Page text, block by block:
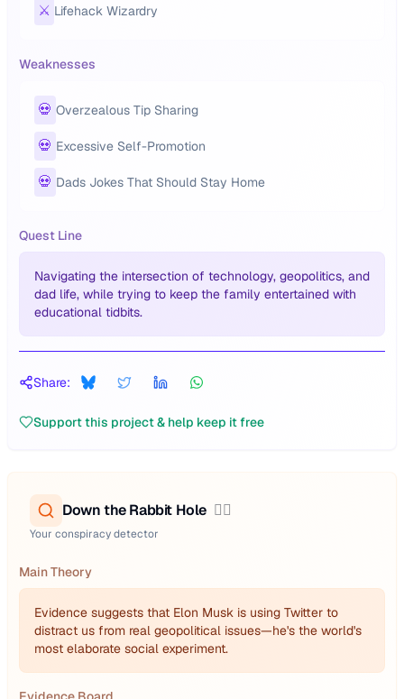
⚔️ Lifehack Wizardry
Weaknesses
💀 Overzealous Tip Sharing
💀 Excessive Self-Promotion
💀 Dads Jokes That Should Stay Home
Quest Line
Navigating the intersection of technology, geopolitics, and
dad life, while trying to keep the family entertained with
educational tidbits.
Share:
Support this project & help keep it free
Down the Rabbit Hole 🕵️‍♂️
Your conspiracy detector
Main Theory
Evidence suggests that Elon Musk is using Twitter to
distract us from real geopolitical issues—he's the world's
most elaborate social experiment.